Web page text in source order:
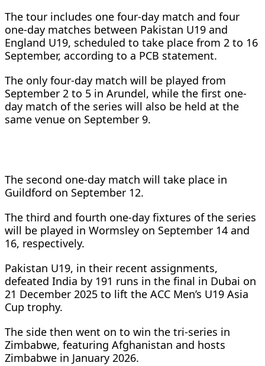
The tour includes one four-day match and four
one-day matches between Pakistan U19 and
England U19, scheduled to take place from 2 to 16
September, according to a PCB statement.
The only four-day match will be played from
September 2 to 5 in Arundel, while the first one-
day match of the series will also be held at the
same venue on September 9.
The second one-day match will take place in
Guildford on September 12.
The third and fourth one-day fixtures of the series
will be played in Wormsley on September 14 and
16, respectively.
Pakistan U19, in their recent assignments,
defeated India by 191 runs in the final in Dubai on
21 December 2025 to lift the ACC Men’s U19 Asia
Cup trophy.
The side then went on to win the tri-series in
Zimbabwe, featuring Afghanistan and hosts
Zimbabwe in January 2026.